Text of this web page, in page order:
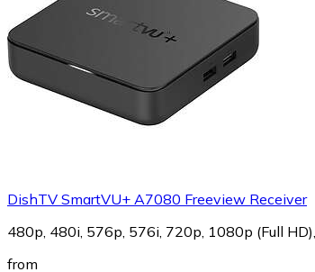
DishTV SmartVU+ A7080 Freeview Receiver
480p, 480i, 576p, 576i, 720p, 1080p (Full
from